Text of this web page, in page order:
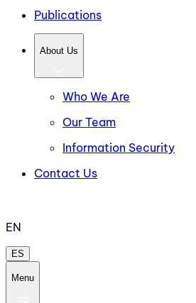
Publications
About Us
Who We Are
Our Team
Information Security
Contact Us
EN
ES
Menu